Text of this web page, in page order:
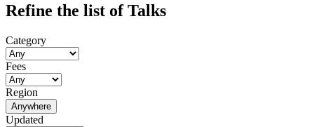
Refine the list of Talks
Category
Fees
Region
Anywhere
Updated